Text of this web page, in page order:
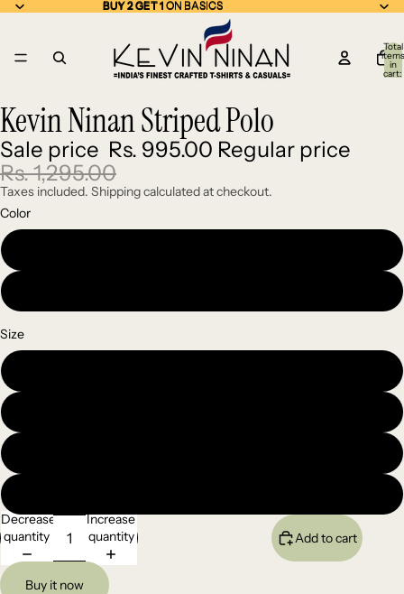
BUY 2 GET 1 ON BASICS
BUY 2 GET 1 ON BASICS
Total
items
in
cart:
Open
image
in
full
screen
Open
image
in
full
screen
Open
image
in
full
screen
Open
image
in
full
screen
Kevin Ninan Striped Polo
Sale price Rs. 995.00 Regular price
Rs. 1,295.00
Taxes included. Shipping calculated at checkout.
Color
Size
Decrease
quantity
Increase
quantity
Add to cart
Buy it now